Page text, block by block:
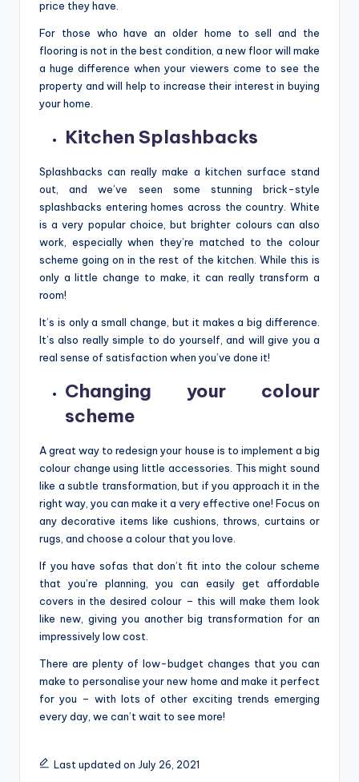
price they have.
For those who have an older home to sell and the
flooring is not in the best condition, a new floor will make
a huge difference when your viewers come to see the
property and will help to increase their interest in buying
your home.
Kitchen Splashbacks
Splashbacks can really make a kitchen surface stand
out, and we’ve seen some stunning brick-style
splashbacks entering homes across the country. White
is a very popular choice, but brighter colours can also
work, especially when they’re matched to the colour
scheme going on in the rest of the kitchen. While this is
only a little change to make, it can really transform a
room!
It’s is only a small change, but it makes a big difference.
It’s also really simple to do yourself, and will give you a
real sense of satisfaction when you’ve done it!
Changing your colour
scheme
A great way to redesign your house is to implement a big
colour change using little accessories. This might sound
like a subtle transformation, but if you approach it in the
right way, you can make it a very effective one! Focus on
any decorative items like cushions, throws, curtains or
rugs, and choose a colour that you love.
If you have sofas that don’t fit into the colour scheme
that you’re planning, you can easily get affordable
covers in the desired colour – this will make them look
like new, giving you another big transformation for an
impressively low cost.
There are plenty of low-budget changes that you can
make to personalise your new home and make it perfect
for you – with lots of other exciting trends emerging
every day, we can’t wait to see more!
Last updated on July 26, 2021